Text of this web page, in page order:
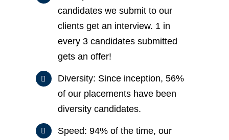
candidates we submit to our
clients get an interview. 1 in
every 3 candidates submitted
gets an offer!
Diversity: Since inception, 56%
of our placements have been
diversity candidates.
Speed: 94% of the time, our